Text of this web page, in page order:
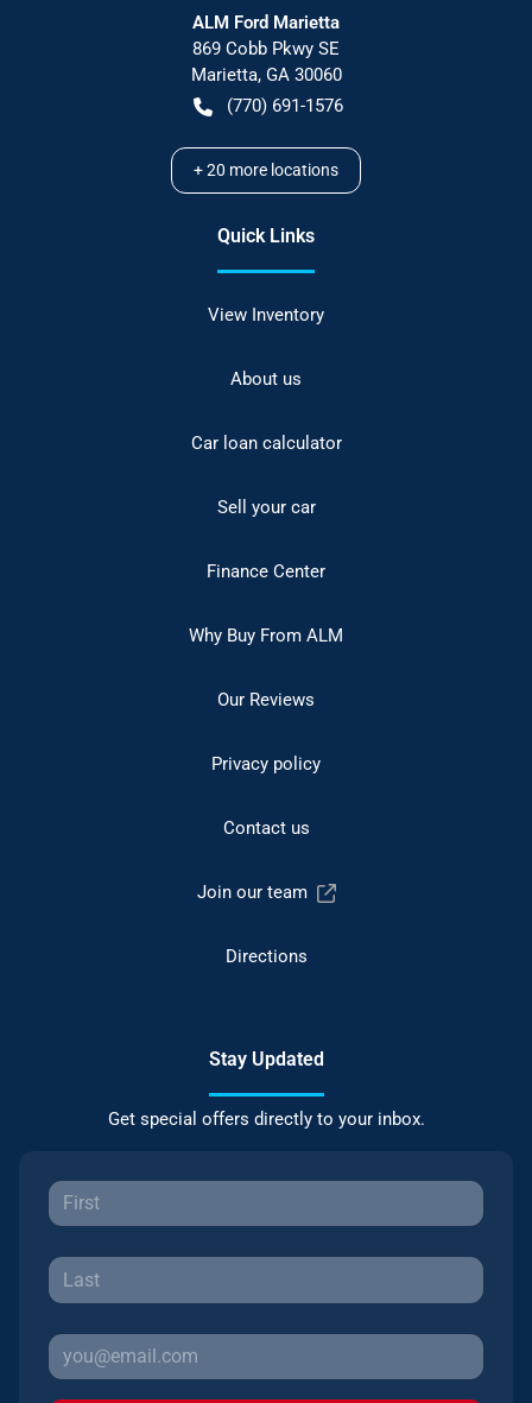
ALM Ford Marietta
869 Cobb Pkwy SE
Marietta, GA 30060
(770) 691-1576
+20 more locations
Quick Links
View Inventory
About us
Car loan calculator
Sell your car
Finance Center
Why Buy From ALM
Our Reviews
Privacy policy
Contact us
Join our team
Directions
Stay Updated
Get special offers directly to your inbox.